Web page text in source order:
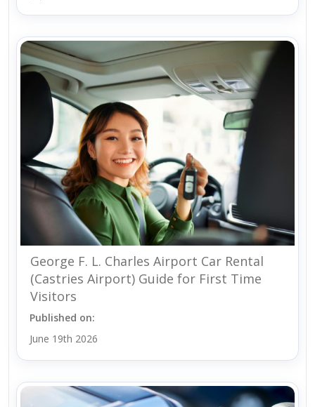
George F. L. Charles Airport Car Rental
(Castries Airport) Guide for First Time
Visitors
Published on:
June 19th 2026